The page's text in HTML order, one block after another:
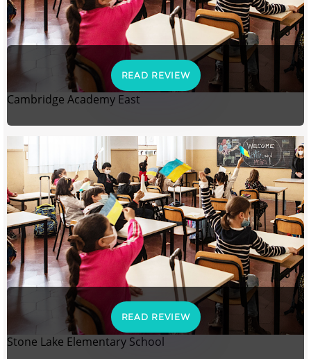
READ REVIEW
Cambridge Academy East
READ REVIEW
Stone Lake Elementary School